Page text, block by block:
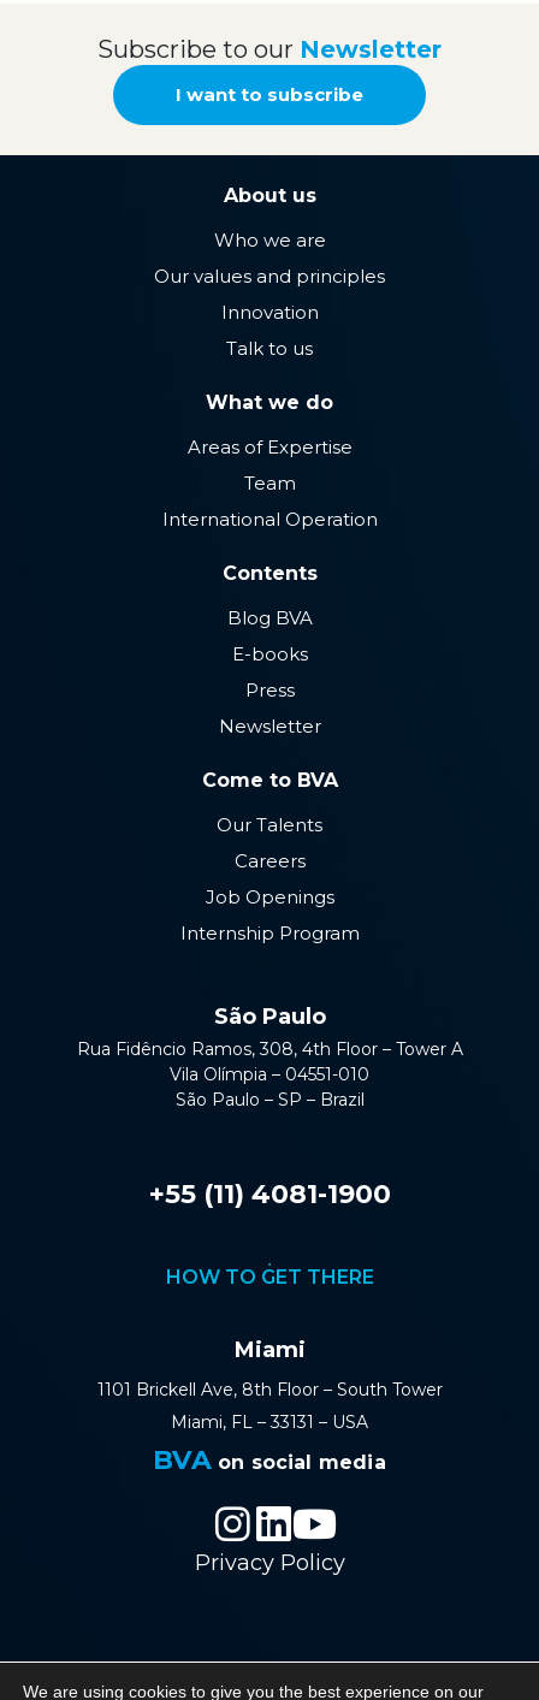
We are using cookies to give you the best experience on our
Subscribe to our Newsletter
I want to subscribe
About us
Who we are
Our values ​​and principles
Innovation
Talk to us
What we do
Areas of Expertise
Team
International Operation
Contents
Blog BVA
E-books
Press
Newsletter
Come to BVA
Our Talents
Careers
Job Openings
Internship Program
São Paulo
Rua Fidêncio Ramos, 308, 4th Floor – Tower A
Vila Olímpia – 04551-010
São Paulo – SP – Brazil
+55 (11) 4081-1900
HOW TO GET THERE
Miami
1101 Brickell Ave, 8th Floor – South Tower
Miami, FL – 33131 – USA
BVAon social media
Privacy Policy